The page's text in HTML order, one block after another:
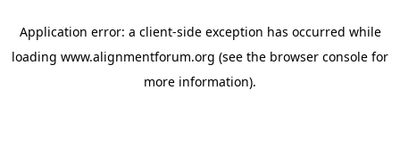
Application error: a client-side exception has occurred while
loading www.alignmentforum.org (see the browser console for
more information).